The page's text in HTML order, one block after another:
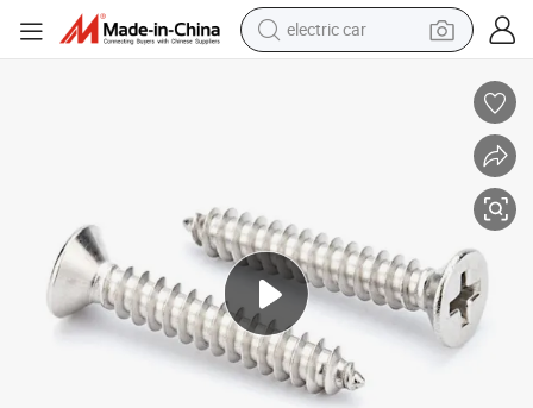
electric car
electric tricycle
motorcycle
pullover hoody